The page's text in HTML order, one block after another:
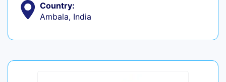
Country:
Ambala, India